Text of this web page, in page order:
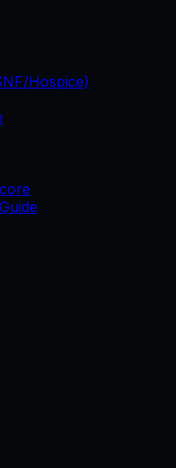
Hospice)